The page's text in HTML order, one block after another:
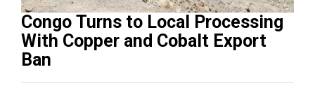
Congo Turns to Local Processing
With Copper and Cobalt Export
Ban